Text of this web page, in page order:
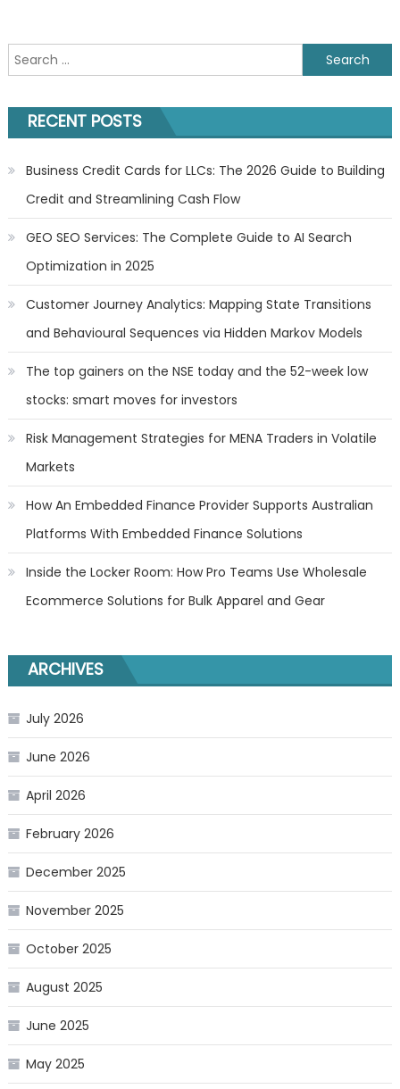
Search
for:
RECENT POSTS
Business Credit Cards for LLCs: The 2026 Guide to Building
Credit and Streamlining Cash Flow
GEO SEO Services: The Complete Guide to AI Search
Optimization in 2025
Customer Journey Analytics: Mapping State Transitions
and Behavioural Sequences via Hidden Markov Models
The top gainers on the NSE today and the 52-week low
stocks: smart moves for investors
Risk Management Strategies for MENA Traders in Volatile
Markets
How An Embedded Finance Provider Supports Australian
Platforms With Embedded Finance Solutions
Inside the Locker Room: How Pro Teams Use Wholesale
Ecommerce Solutions for Bulk Apparel and Gear
ARCHIVES
July 2026
June 2026
April 2026
February 2026
December 2025
November 2025
October 2025
August 2025
June 2025
May 2025